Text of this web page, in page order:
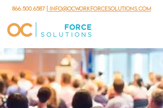
866.500.6587 | info@ocworkforcesolutions.com